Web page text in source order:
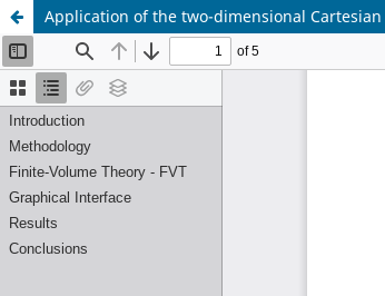
Application of the two-dimensional